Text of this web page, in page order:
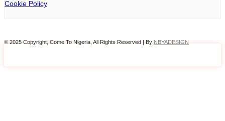
Cookie Policy
© 2025 Copyright, Come To Nigeria, All Rights Reserved | By NBYADESIGN